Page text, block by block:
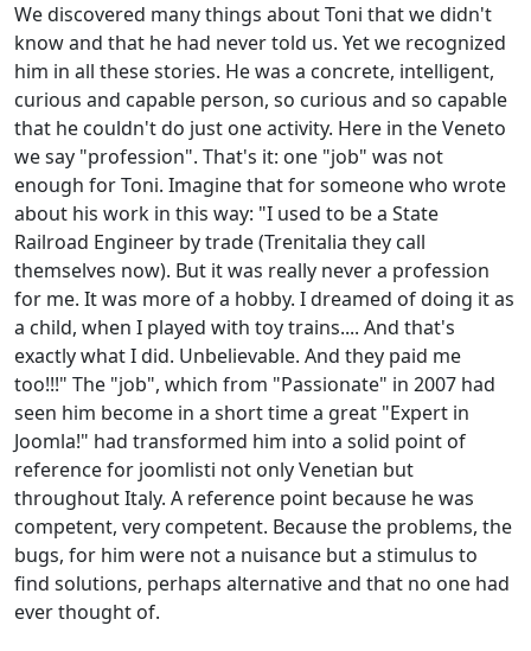
We discovered many things about Toni that we didn't
know and that he had never told us. Yet we recognized
him in all these stories. He was a concrete, intelligent,
curious and capable person, so curious and so capable
that he couldn't do just one activity. Here in the Veneto
we say "profession". That's it: one "job" was not
enough for Toni. Imagine that for someone who wrote
about his work in this way: "I used to be a State
Railroad Engineer by trade (Trenitalia they call
themselves now). But it was really never a profession
for me. It was more of a hobby. I dreamed of doing it as
a child, when I played with toy trains.... And that's
exactly what I did. Unbelievable. And they paid me
too!!!" The "job", which from "Passionate" in 2007 had
seen him become in a short time a great "Expert in
Joomla!" had transformed him into a solid point of
reference for joomlisti not only Venetian but
throughout Italy. A reference point because he was
competent, very competent. Because the problems, the
bugs, for him were not a nuisance but a stimulus to
find solutions, perhaps alternative and that no one had
ever thought of.